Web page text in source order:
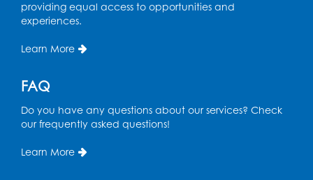
providing equal access to opportunities and
experiences.
Learn More
FAQ
Do you have any questions about our services? Check
our frequently asked questions!
Learn More